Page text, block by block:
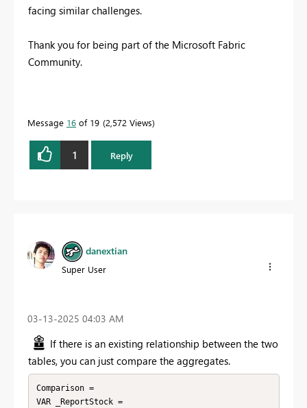
facing similar challenges.
Thank you for being part of the Microsoft Fabric
Community.
Message 16 of 19 2,572 Views
1 Reply
danextian
Super User
‎03-13-2025 04:03 AM
If there is an existing relationship between the two
tables, you can just compare the aggregates.
Comparison =
VAR _ReportStock =